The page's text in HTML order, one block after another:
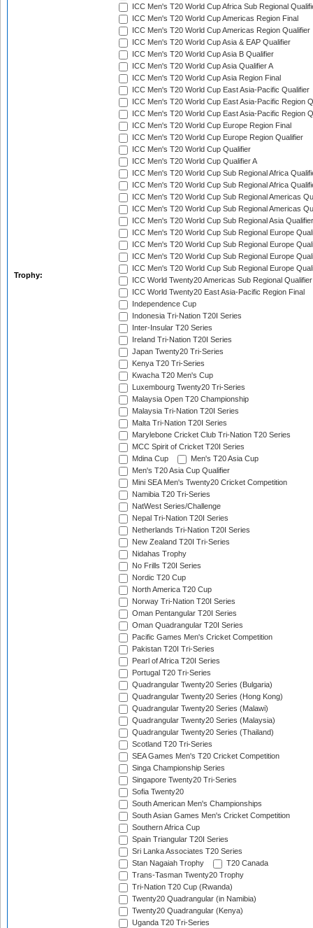
Trophy:
ICC Men's T20 World Cup Africa Sub Regional
ICC Men's T20 World Cup Americas Region Final
ICC Men's T20 World Cup Americas Region Qualifier
ICC Men's T20 World Cup Asia & EAP Qualifier
ICC Men's T20 World Cup Asia B Qualifier
ICC Men's T20 World Cup Asia Qualifier A
ICC Men's T20 World Cup Asia Region Final
ICC Men's T20 World Cup East Asia-Pacific Qualifier
ICC Men's T20 World Cup East Asia-Pacific Region
ICC Men's T20 World Cup East Asia-Pacific Region
ICC Men's T20 World Cup Europe Region Final
ICC Men's T20 World Cup Europe Region Qualifier
ICC Men's T20 World Cup Qualifier
ICC Men's T20 World Cup Qualifier A
ICC Men's T20 World Cup Sub Regional Africa
ICC Men's T20 World Cup Sub Regional Africa
ICC Men's T20 World Cup Sub Regional Americas
ICC Men's T20 World Cup Sub Regional Americas
ICC Men's T20 World Cup Sub Regional Asia
ICC Men's T20 World Cup Sub Regional Europe
ICC Men's T20 World Cup Sub Regional Europe
ICC Men's T20 World Cup Sub Regional Europe
ICC Men's T20 World Cup Sub Regional Europe
ICC World Twenty20 Americas Sub Regional Qualifier
ICC World Twenty20 East Asia-Pacific Region Final
Independence Cup
Indonesia Tri-Nation T20I Series
Inter-Insular T20 Series
Ireland Tri-Nation T20I Series
Japan Twenty20 Tri-Series
Kenya T20 Tri-Series
Kwacha T20 Men's Cup
Luxembourg Twenty20 Tri-Series
Malaysia Open T20 Championship
Malaysia Tri-Nation T20I Series
Malta Tri-Nation T20I Series
Marylebone Cricket Club Tri-Nation T20 Series
MCC Spirit of Cricket T20I Series
Mdina Cup
Men's T20 Asia Cup
Men's T20 Asia Cup Qualifier
Mini SEA Men's Twenty20 Cricket Competition
Namibia T20 Tri-Series
NatWest Series/Challenge
Nepal Tri-Nation T20I Series
Netherlands Tri-Nation T20I Series
New Zealand T20I Tri-Series
Nidahas Trophy
No Frills T20I Series
Nordic T20 Cup
North America T20 Cup
Norway Tri-Nation T20I Series
Oman Pentangular T20I Series
Oman Quadrangular T20I Series
Pacific Games Men's Cricket Competition
Pakistan T20I Tri-Series
Pearl of Africa T20I Series
Portugal T20 Tri-Series
Quadrangular Twenty20 Series (Bulgaria)
Quadrangular Twenty20 Series (Hong Kong)
Quadrangular Twenty20 Series (Malawi)
Quadrangular Twenty20 Series (Malaysia)
Quadrangular Twenty20 Series (Thailand)
Scotland T20 Tri-Series
SEA Games Men's T20 Cricket Competition
Singa Championship Series
Singapore Twenty20 Tri-Series
Sofia Twenty20
South American Men's Championships
South Asian Games Men's Cricket Competition
Southern Africa Cup
Spain Triangular T20I Series
Sri Lanka Associates T20 Series
Stan Nagaiah Trophy
T20 Canada
Trans-Tasman Twenty20 Trophy
Tri-Nation T20 Cup (Rwanda)
Twenty20 Quadrangular (in Namibia)
Twenty20 Quadrangular (Kenya)
Uganda T20 Tri-Series